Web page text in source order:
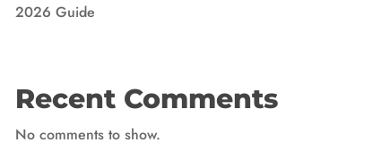
2026 Guide
Recent Comments
No comments to show.